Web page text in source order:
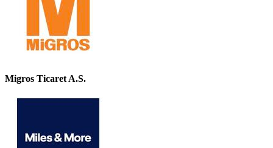
Migros Ticaret A.S.